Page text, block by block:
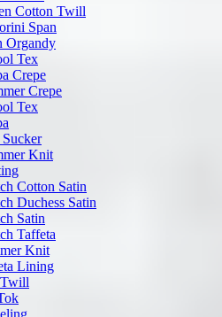
Cotton Twill
Span
Organdy
Tex
Crepe
Crepe
Tex
Sucker
Knit
Cotton Satin
Duchess Satin
Satin
Taffeta
Knit
Lining